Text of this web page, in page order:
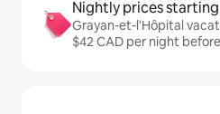
Nightly prices
Grayan-et-l'Hôpital
$42 CAD per night